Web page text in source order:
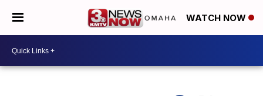
WATCH NOW